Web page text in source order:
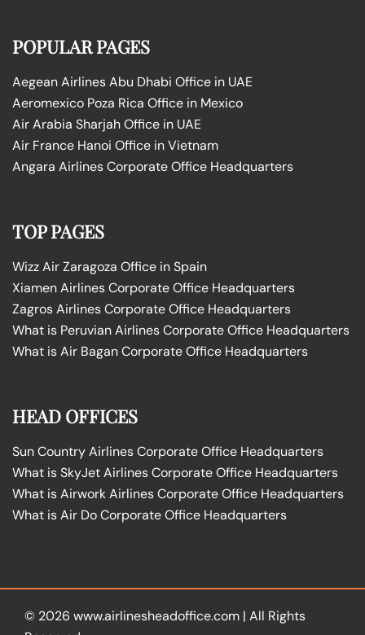
POPULAR PAGES
Aegean Airlines Abu Dhabi Office in UAE
Aeromexico Poza Rica Office in Mexico
Air Arabia Sharjah Office in UAE
Air France Hanoi Office in Vietnam
Angara Airlines Corporate Office Headquarters
TOP PAGES
Wizz Air Zaragoza Office in Spain
Xiamen Airlines Corporate Office Headquarters
Zagros Airlines Corporate Office Headquarters
What is Peruvian Airlines Corporate Office Headquarters
What is Air Bagan Corporate Office Headquarters
HEAD OFFICES
Sun Country Airlines Corporate Office Headquarters
What is SkyJet Airlines Corporate Office Headquarters
What is Airwork Airlines Corporate Office Headquarters
What is Air Do Corporate Office Headquarters
© 2026 www.airlinesheadoffice.com | All Rights